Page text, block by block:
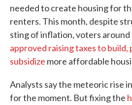
needed to create housing for
renters. This month, despite
sting of inflation, voters
approved raising taxes to build,
subsidize more affordable
Analysts say the meteoric rise
for the moment. But fixing the